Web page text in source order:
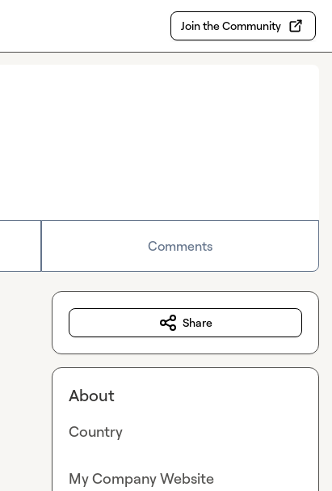
Join the Community
Comments
Share
About
Country
My Company Website